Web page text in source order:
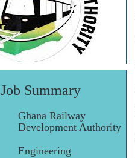
Job Summary
Ghana Railway
Development Authority
Engineering